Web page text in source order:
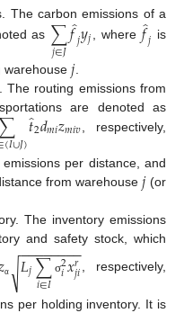
The carbon emissions of a
as ∑
𝑗∈𝐽𝑓̂
𝑗𝑦𝑗, where 𝑓̂
𝑗 is
warehouse 𝑗.
The routing emissions from
are denoted as
(𝐼∪𝐽)𝑡̂
2𝑑𝑚𝑖𝑧𝑚𝑖𝑣 , respectively,
per distance, and
from warehouse𝑗(or
The inventory emissions
and safety stock, which
α 𝐿𝑗∑
𝑖∈𝐼 σ2
𝑖𝑥𝑟
𝑗𝑖
− −
−−−−−−
√ , respectively,
per holding inventory. It is